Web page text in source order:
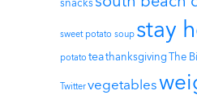
snacks
sweet potato soup stay
potato teathanksgivingThe
Twittervegetables